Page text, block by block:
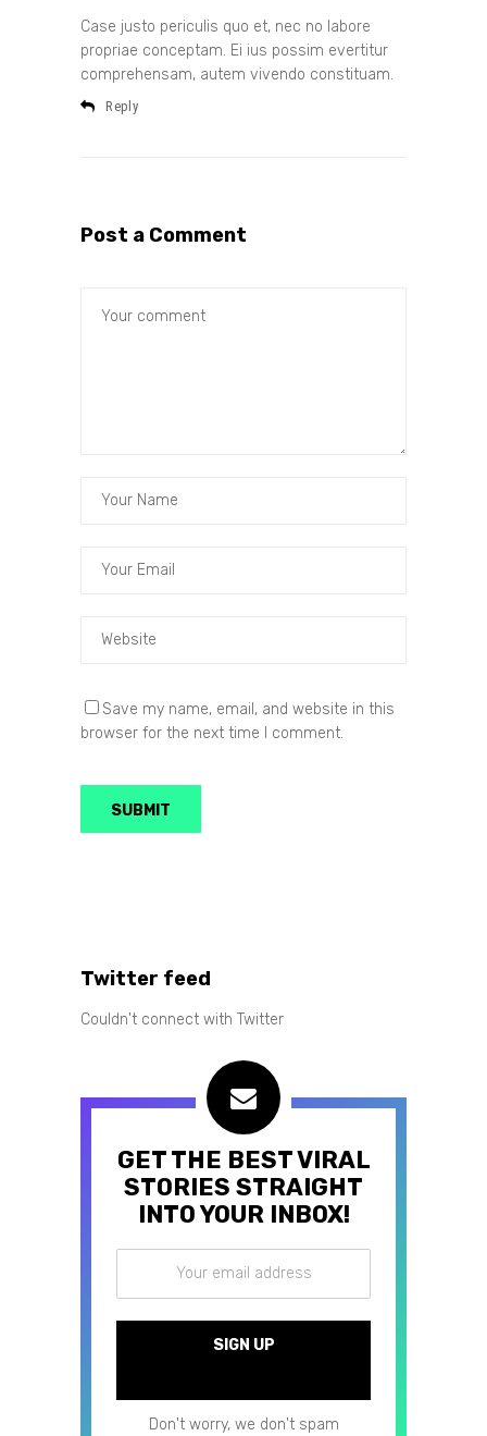
Case justo periculis quo et, nec no labore
propriae conceptam. Ei ius possim evertitur
comprehensam, autem vivendo constituam.
Reply
Post a Comment
Save my name, email, and website in this
browser for the next time I comment.
Twitter feed
Couldn't connect with Twitter
GET THE BEST VIRAL
STORIES STRAIGHT
INTO YOUR INBOX!
Don't worry, we don't spam